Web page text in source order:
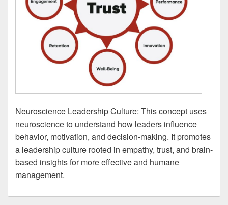
Neuroscience Leadership Culture: This concept uses
neuroscience to understand how leaders influence
behavior, motivation, and decision-making. It promotes
a leadership culture rooted in empathy, trust, and brain-
based insights for more effective and humane
management.